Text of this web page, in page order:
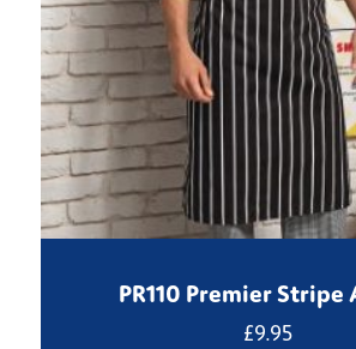
PR110 Premier Stripe
£9.95